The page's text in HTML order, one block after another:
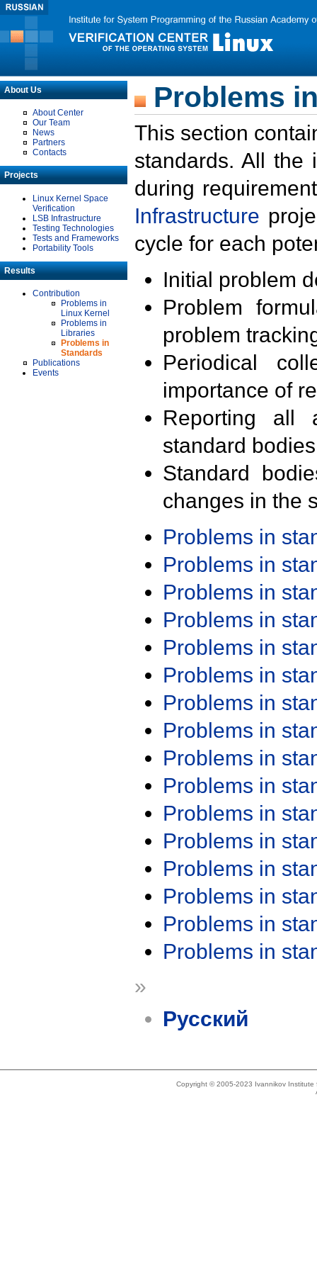
About Us
About Center
Our Team
News
Partners
Contacts
Projects
Linux Kernel Space
Verification
LSB Infrastructure
Testing Technologies
Tests and Frameworks
Portability Tools
Results
Contribution
Problems in
Linux Kernel
Problems in
Libraries
Problems in
Standards
Publications
Events
Problems
This section
standards. All the
during
Infrastructure
cycle for each
Initial problem
Problem
problem
Periodical
importance of
Reporting all
standard
Standard
changes in the
Problems in
Problems in
Problems in
Problems in
Problems in
Problems in
Problems in
Problems in
Problems in
Problems in
Problems in
Problems in
Problems in
Problems in
Problems in
Problems in
»
Русский
Copyright © 2005-2023 Ivannikov Institute